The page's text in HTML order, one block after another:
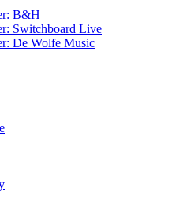
B&H
Switchboard Live
De Wolfe Music